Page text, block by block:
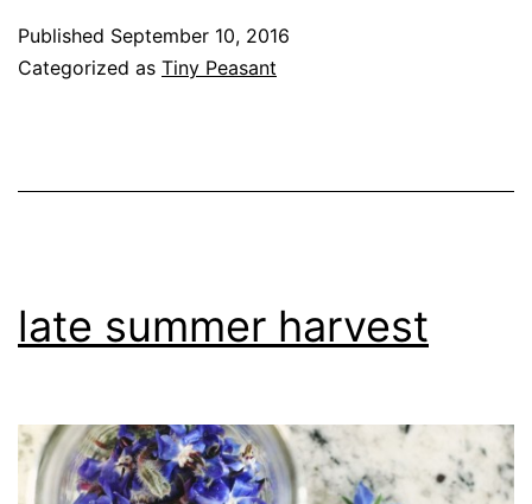
Published September 10, 2016
Categorized as Tiny Peasant
late summer harvest